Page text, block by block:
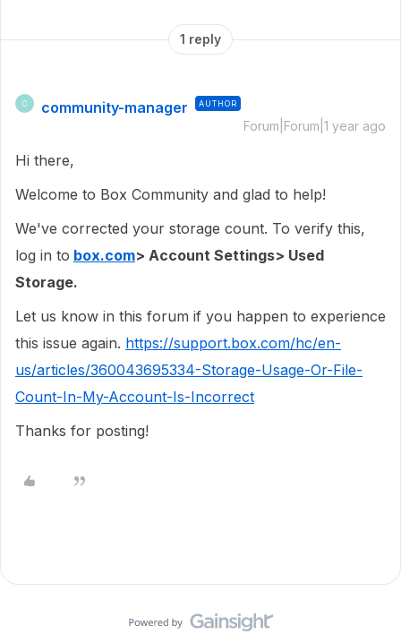
1 reply
C community-manager AUTHOR
Forum|Forum|1 year ago
Hi there,
Welcome to Box Community and glad to help!
We've corrected your storage count. To verify this,
log in to box.com> Account Settings> Used
Storage.
Let us know in this forum if you happen to experience
this issue again. https://support.box.com/hc/en-
us/articles/360043695334-Storage-Usage-Or-File-
Count-In-My-Account-Is-Incorrect
Thanks for posting!